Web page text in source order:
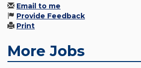
Email to me
Provide Feedback
Print
More Jobs